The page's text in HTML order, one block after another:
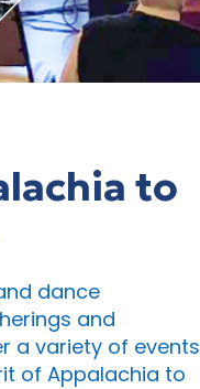
to
dance
and
a variety of events
of Appalachia to